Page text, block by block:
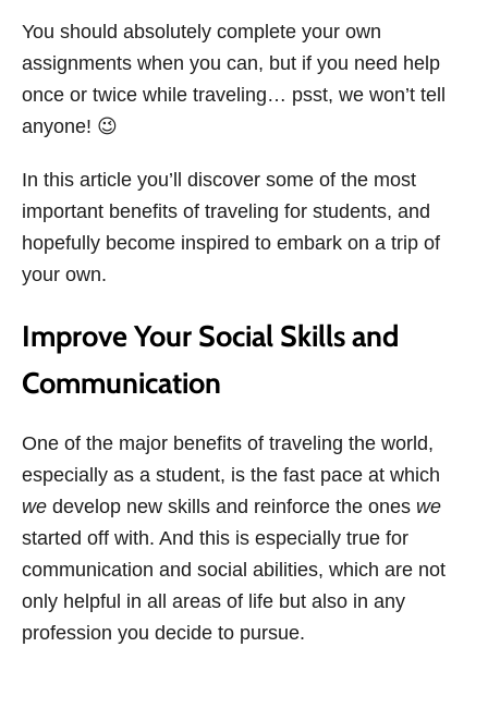
You should absolutely complete your own
assignments when you can, but if you need help
once or twice while traveling… psst, we won’t tell
anyone! 😉
In this article you’ll discover some of the most
important benefits of traveling for students, and
hopefully become inspired to embark on a trip of
your own.
Improve Your Social Skills and
Communication
One of the major benefits of traveling the world,
especially as a student, is the fast pace at which
we develop new skills and reinforce the ones we
started off with. And this is especially true for
communication and social abilities, which are not
only helpful in all areas of life but also in any
profession you decide to pursue.